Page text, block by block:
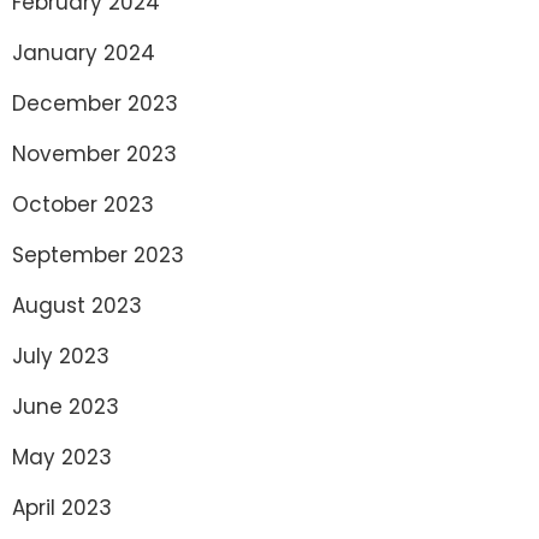
January 2024
December 2023
November 2023
October 2023
September 2023
August 2023
July 2023
June 2023
May 2023
April 2023